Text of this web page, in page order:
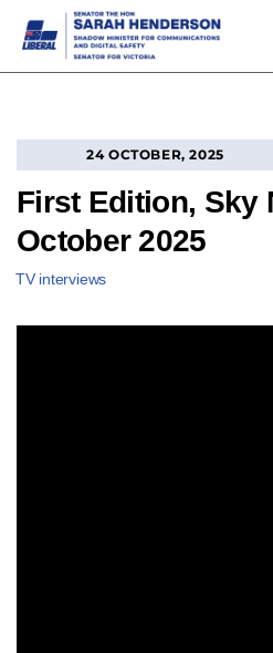
24 OCTOBER, 2025
First Edition, Sky
October 2025
TV interviews